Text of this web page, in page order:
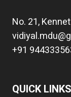
No. 21,
+91
QUICK LINKS